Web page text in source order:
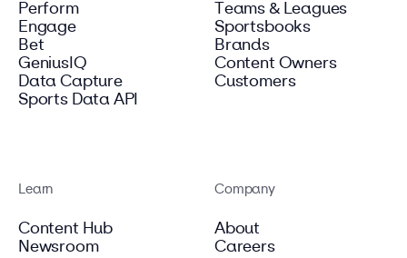
Perform
Engage
Bet
GeniusIQ
Data Capture
Sports Data API
Teams & Leagues
Sportsbooks
Brands
Content Owners
Customers
Learn
Content Hub
Newsroom
Company
About
Careers